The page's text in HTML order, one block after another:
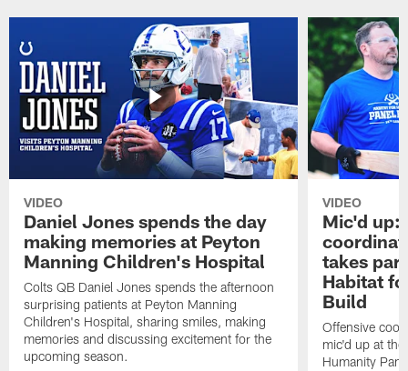
VIDEO
Daniel Jones spends the day
making memories at Peyton
Manning Children's Hospital
Colts QB Daniel Jones spends the afternoon
surprising patients at Peyton Manning
Children's Hospital, sharing smiles, making
memories and discussing excitement for the
upcoming season.
VIDEO
Mic'd up:
takes
Habitat
Build
Offensive
mic'd up at
Humanity